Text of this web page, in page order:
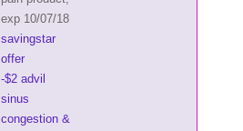
exp 10/07/18
savingstar
offer
-$2 advil
sinus
congestion &